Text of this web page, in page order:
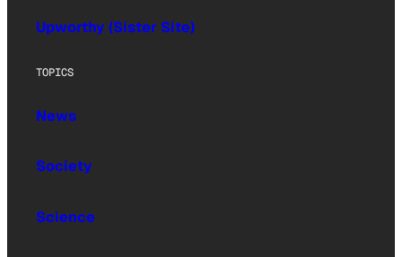
Upworthy (Sister Site)
TOPICS
News
Society
Science